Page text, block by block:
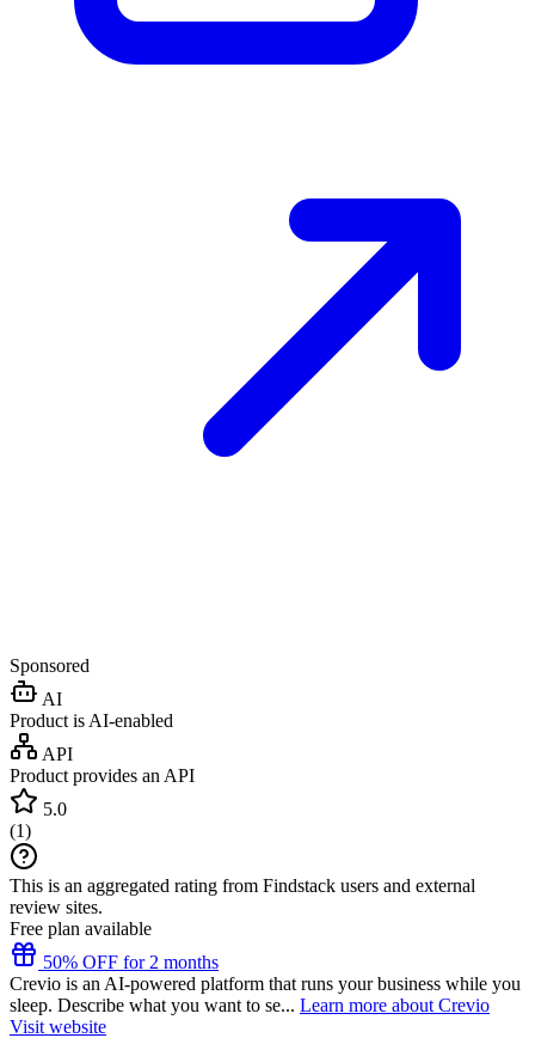
Sponsored
AI
Product is AI-enabled
API
Product provides an API
5.0
(1)
This is an aggregated rating from Findstack users and external
review sites.
Free plan available
50% OFF for 2 months
Crevio is an AI-powered platform that runs your business while you
sleep. Describe what you want to se... Learn more about Crevio
Visit website